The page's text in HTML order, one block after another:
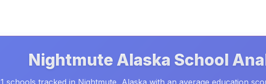
Nightmute Alaska School
1 schools tracked in Nightmute, Alaska with an average education